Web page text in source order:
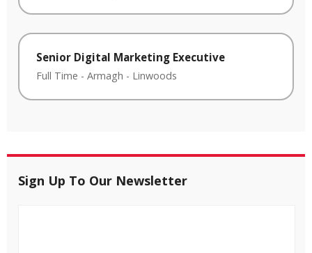
Senior Digital Marketing Executive
Full Time - Armagh - Linwoods
Sign Up To Our Newsletter